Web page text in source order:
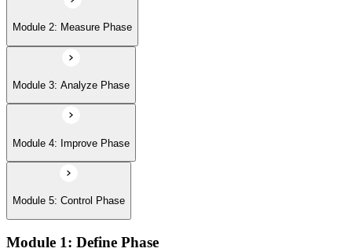
Module 2: Measure Phase
Module 3: Analyze Phase
Module 4: Improve Phase
Module 5: Control Phase
Module 1: Define Phase